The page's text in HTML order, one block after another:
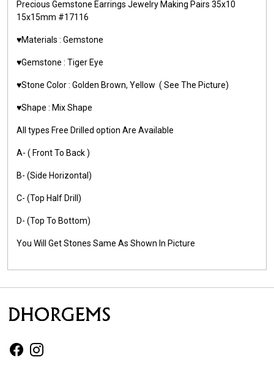
Precious Gemstone Earrings Jewelry Making Pairs 35x10
15x15mm #17116
♥️Materials : Gemstone
♥️Gemstone : Tiger Eye
♥️Stone Color : Golden Brown, Yellow ( See The Picture)
♥️Shape : Mix Shape
All types Free Drilled option Are Available
A- ( Front To Back )
B- (Side Horizontal)
C- (Top Half Drill)
D- (Top To Bottom)
You Will Get Stones Same As Shown In Picture